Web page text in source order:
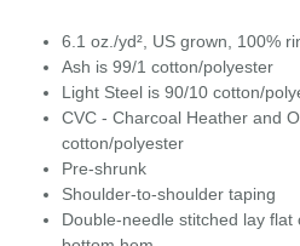
6.1 oz./yd², US grown, 100%
Ash is 99/1 cotton/polyester
Light Steel is 90/10 cotton/
CVC - Charcoal Heather and
cotton/polyester
Pre-shrunk
Shoulder-to-shoulder taping
Double-needle stitched lay flat